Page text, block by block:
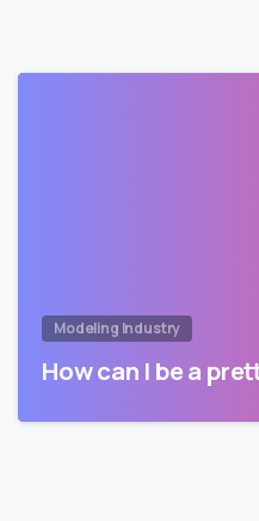
Modeling Industry
How can I be a